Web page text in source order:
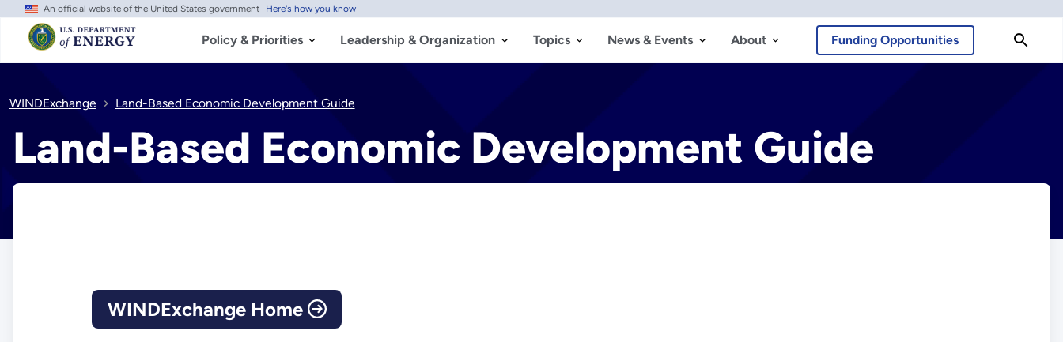
Skip
main
content
An official website of the United States government Here's how you know
Policy & Priorities Leadership & Organization Topics News & Events About Funding Opportunities
WINDExchange Land-Based Economic Development Guide
Land-Based Economic Development Guide
WINDExchange Home